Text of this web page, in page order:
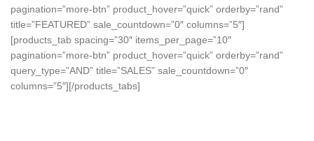
pagination=”more-btn” product_hover=”quick” orderby=”rand”
title=”FEATURED” sale_countdown=”0″ columns=”5″]
[products_tab spacing=”30″ items_per_page=”10″
pagination=”more-btn” product_hover=”quick” orderby=”rand”
query_type=”AND” title=”SALES” sale_countdown=”0″
columns=”5″][/products_tabs]